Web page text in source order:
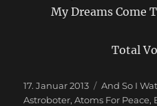
My Dreams Come
Total
Veröffentlicht
am
17. Januar 2013 And So I
Astroboter,Atoms For Peace,